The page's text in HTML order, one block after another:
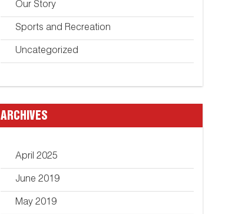
Our Story
Sports and Recreation
Uncategorized
ARCHIVES
April 2025
June 2019
May 2019